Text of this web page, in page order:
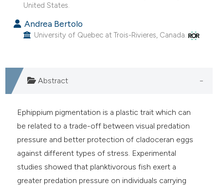
shows how a scientific paper
been cited by providing the
of the citation, a
cited claim, and a label
in which section the
United States.
Andrea Bertolo
University of Quebec at Trois-Rivieres, Canada.
Abstract
Ephippium pigmentation is a plastic trait which can
be related to a trade-off between visual predation
pressure and better protection of cladoceran eggs
against different types of stress. Experimental
studies showed that planktivorous fish exert a
greater predation pressure on individuals carrying